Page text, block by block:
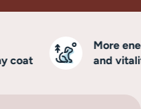
More
and vitality